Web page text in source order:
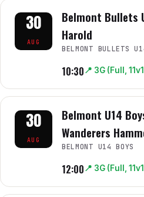
30
AUG
Belmont Bullets
Harold
BELMONT BULLETS
10:30📍 3G (Full,
30
AUG
Belmont U14
Wanderers
BELMONT U14 BOYS
12:00📍 3G (Full,